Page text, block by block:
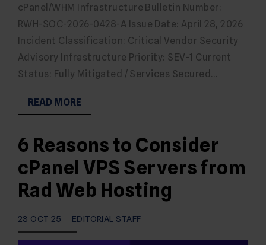
cPanel/WHM Infrastructure Bulletin Number:
RWH-SOC-2026-0428-A Issue Date: April 28, 2026
Incident Classification: Critical Vendor Security
Advisory Infrastructure Priority: SEV-1 Current
Status: Fully Mitigated / Services Secured…
READ MORE
6 Reasons to Consider
cPanel VPS Servers from
Rad Web Hosting
23 OCT 25 EDITORIAL STAFF